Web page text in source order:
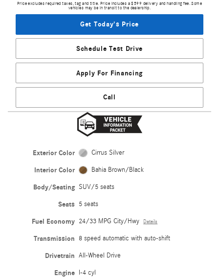
Price excludes required taxes, tag and title. Price includes a $599 delivery and handling fee. Some
vehicles may be in transit to the dealership.
Get Today's Price
Schedule Test Drive
Apply For Financing
Call
Exterior Color Cirrus Silver
Interior Color Bahia Brown/Black
Body/Seating SUV/5 seats
Seats 5 seats
Fuel Economy 24/33 MPG City/Hwy Details
Transmission 8 speed automatic with auto-shift
Drivetrain All-Wheel Drive
Engine I-4 cyl